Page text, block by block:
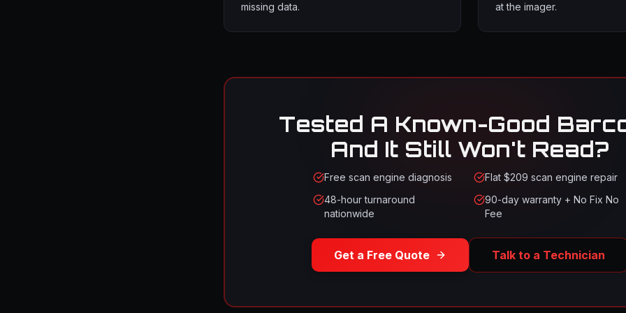
missing data. at the imager.
Tested A Known-Good
And It Still Won't Read?
Free scan engine diagnosis
Flat $209 scan engine repair
48-hour turnaround
nationwide
90-day warranty + No Fix No
Fee
Get a Free Quote Talk to a Technician